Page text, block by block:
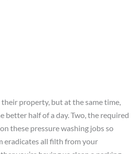
property, but at the same time,
better half of a day. Two, the required
these pressure washing jobs so
eradicates all filth from your